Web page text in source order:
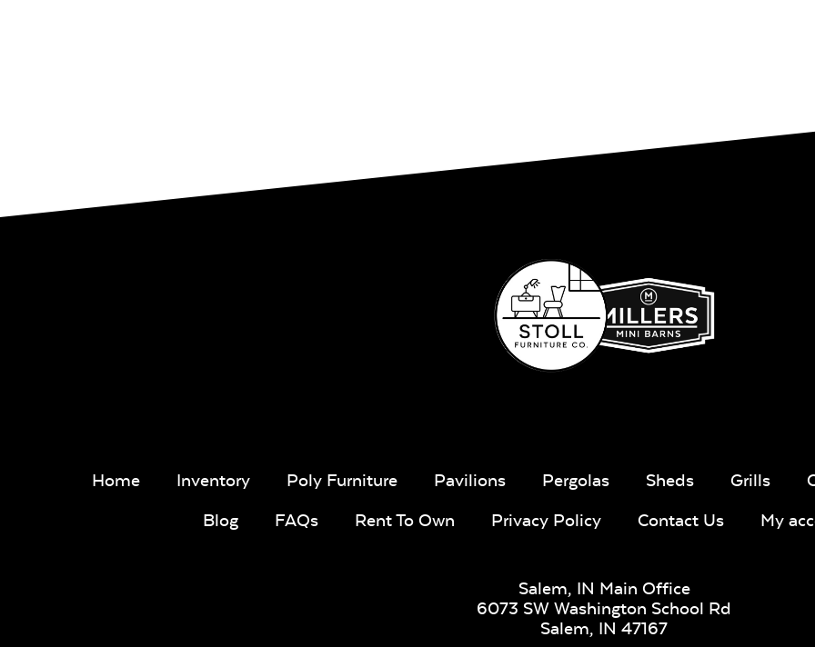
Home Inventory Poly Furniture Pavilions Pergolas Sheds Grills
Blog
FAQs Rent To Own Privacy Policy Contact Us My
Salem, IN Main Office
6073 SW Washington School Rd
Salem, IN 47167